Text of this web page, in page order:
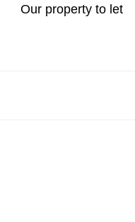
Our property to let